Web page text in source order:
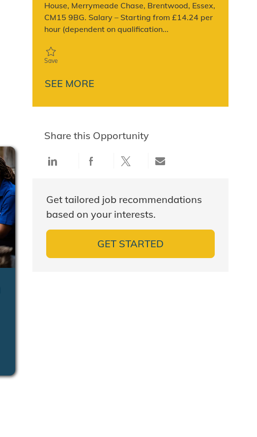
House, Merrymeade Chase, Brentwood, Essex,
CM15 9BG. Salary – Starting from £14.24 per
hour (dependent on qualification...
Save
SEE MORE
Share this Opportunity
Share via LinkedInShare via Facebook
Share via twitterShare via email
Get tailored job recommendations
based on your interests.
GET STARTED